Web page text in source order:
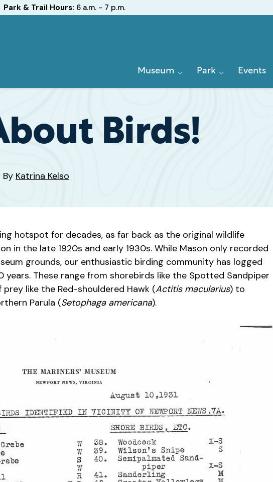
Park & Trail Hours: 6 a.m. - 7 p.m.
Primary
Museum Park Events
Birds!
By Katrina Kelso
hotspot for decades, as far back as the original wildlife
in the late 1920s and early 1930s. While Mason only recorded
grounds, our enthusiastic birding community has logged
These range from shorebirds like the Spotted Sandpiper
like the Red-shouldered Hawk (Actitis macularius) to
Parula (Setophaga americana).